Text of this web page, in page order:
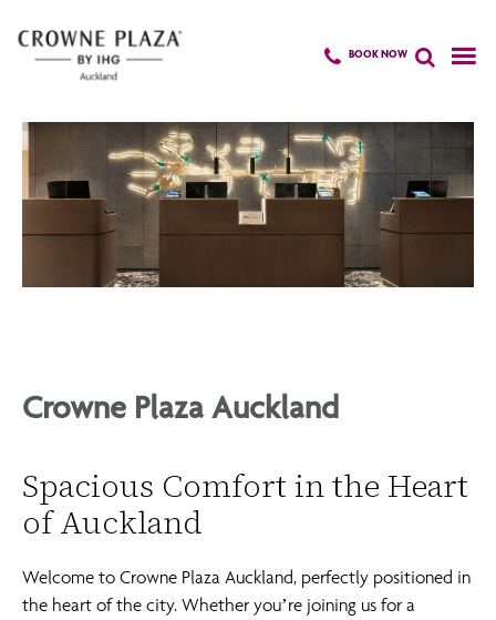
Skip
main
BOOK NOW
Crowne Plaza Auckland
Spacious Comfort in the Heart
of Auckland
Welcome to Crowne Plaza Auckland, perfectly positioned in
the heart of the city. Whether you’re joining us for a